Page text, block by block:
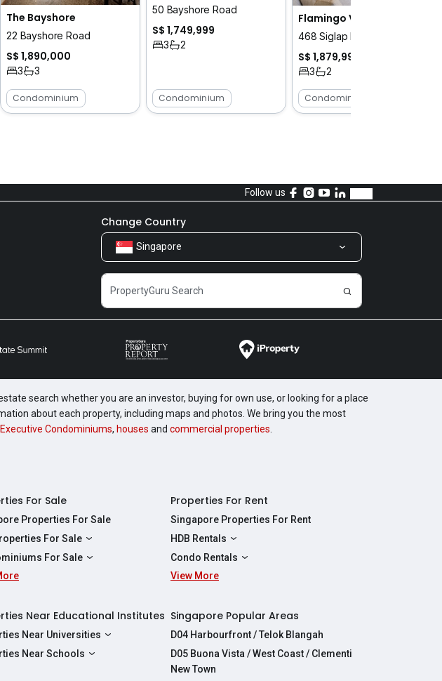
The Bayshore
22 Bayshore Road
S$ 1,890,000
3 3
Condominium
50 Bayshore Road
S$ 1,749,999
3 2
Condominium
Flamingo Valley
468 Siglap Road
S$ 1,879,999
3 2
Condominium
Follow us
Change Country
Singapore
search whether you are an investor, buying for own use, or looking for a place
about each property, including maps and photos. We bring you the most
Executive Condominiums, houses and commercial properties
For Sale
Properties For Sale
For Sale
Sale
HDBs For Sale
HDBs For Sale
For Sale
For Sale
Condos For Sale
Properties For Rent
Singapore Properties For Rent
HDB Rentals
HDBs For Rent
2 Room HDBs For Rent
5 Room HDBs For Rent
Condo Rentals
Condos For Rent
4 Bedroom Condos For Rent
View More
Near Educational Institutes
Near Universities
Near Schools
Singapore Popular Areas
D04 Harbourfront / Telok Blangah
D05 Buona Vista / West Coast / Clementi
New Town